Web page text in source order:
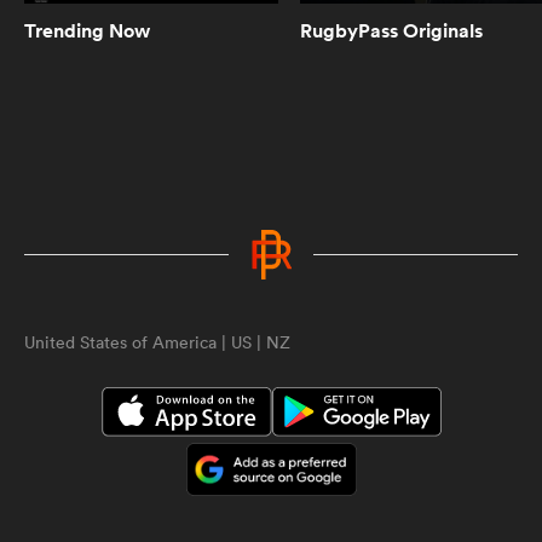
Highlights | Trinity vs St Michael's |
World Schools Festival
10:39
World Schools Festival
8:25
Trending Now RugbyPass Originals
United States of America | US | NZ